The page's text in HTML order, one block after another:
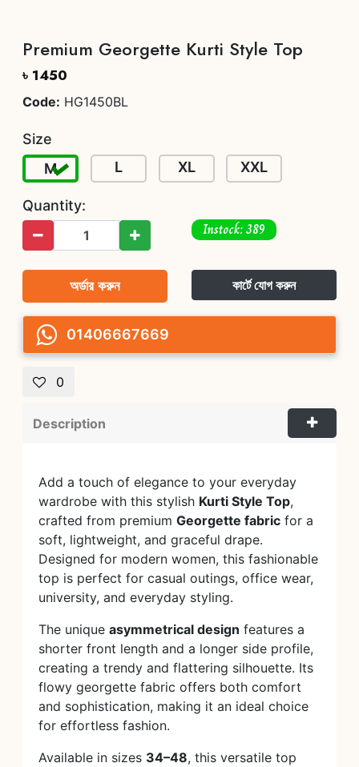
Premium Georgette Kurti Style Top
৳ 1450
Code: HG1450BL
Size
M
L XL XXL
Quantity:
Instock: 389
অর্ডার করুন কার্টে যোগ করুন
01406667669
0
Description
Add a touch of elegance to your everyday
wardrobe with this stylish Kurti Style Top,
crafted from premium Georgette fabric for a
soft, lightweight, and graceful drape.
Designed for modern women, this fashionable
top is perfect for casual outings, office wear,
university, and everyday styling.
The unique asymmetrical design features a
shorter front length and a longer side profile,
creating a trendy and flattering silhouette. Its
flowy georgette fabric offers both comfort
and sophistication, making it an ideal choice
for effortless fashion.
Available in sizes 34–48, this versatile top